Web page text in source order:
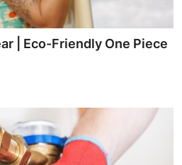
| Eco-Friendly One Piece